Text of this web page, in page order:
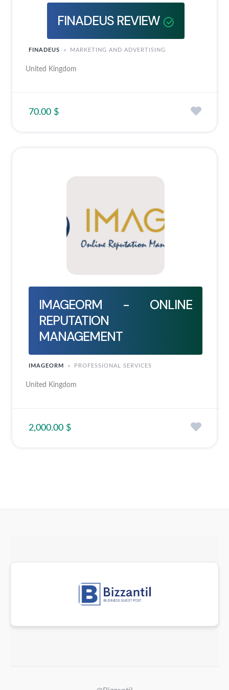
FINADEUS REVIEW
FINADEUS MARKETING AND ADVERTISING
United Kingdom
70.00 $
IMAGEORM - ONLINE
REPUTATION
MANAGEMENT
IMAGEORM PROFESSIONAL SERVICES
United Kingdom
2,000.00 $